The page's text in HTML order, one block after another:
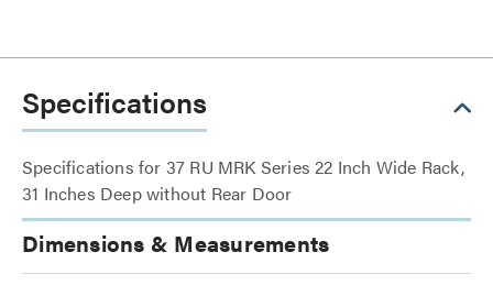
Specifications
Specifications for 37 RU MRK Series 22 Inch Wide Rack,
31 Inches Deep without Rear Door
Dimensions & Measurements